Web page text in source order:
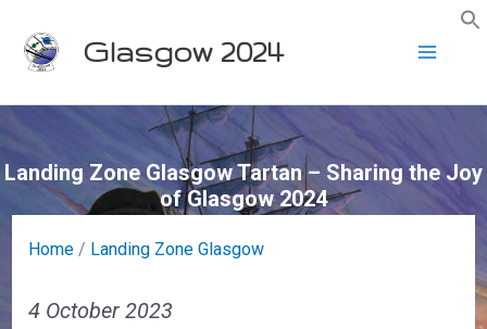
Glasgow 2024
Landing Zone Glasgow Tartan – Sharing the Joy
of Glasgow 2024
Home / Landing Zone Glasgow
4 October 2023